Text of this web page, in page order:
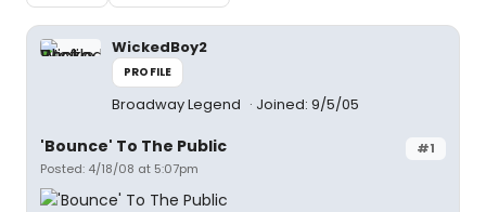
WickedBoy2
PROFILE
Broadway Legend Joined: 9/5/05
#1
'Bounce' To The Public
Posted: 4/18/08 at 5:07pm